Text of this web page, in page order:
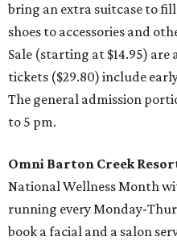
bring an extra suitcase to
shoes to accessories and
Sale (starting at $14.95) are
tickets ($29.80) include
The general admission
to 5 pm.
Omni Barton Creek
National Wellness Month
running every Monday-
book a facial and a salon